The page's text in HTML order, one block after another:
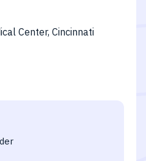
Center, Cincinnati